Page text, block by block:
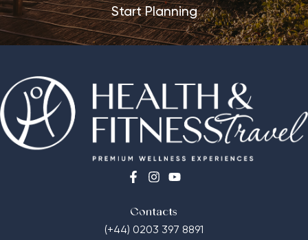
Start Planning
Contacts
(+44) 0203 397 8891